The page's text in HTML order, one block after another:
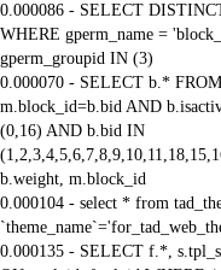
0.000086 - SELECT
WHERE gperm_name =
gperm_groupid IN (3)
0.000070 - SELECT b.*
m.block_id=b.bid AND
(0,16) AND b.bid IN
b.weight, m.block_id
0.000104 - select * from
0.000135 - SELECT f.*,